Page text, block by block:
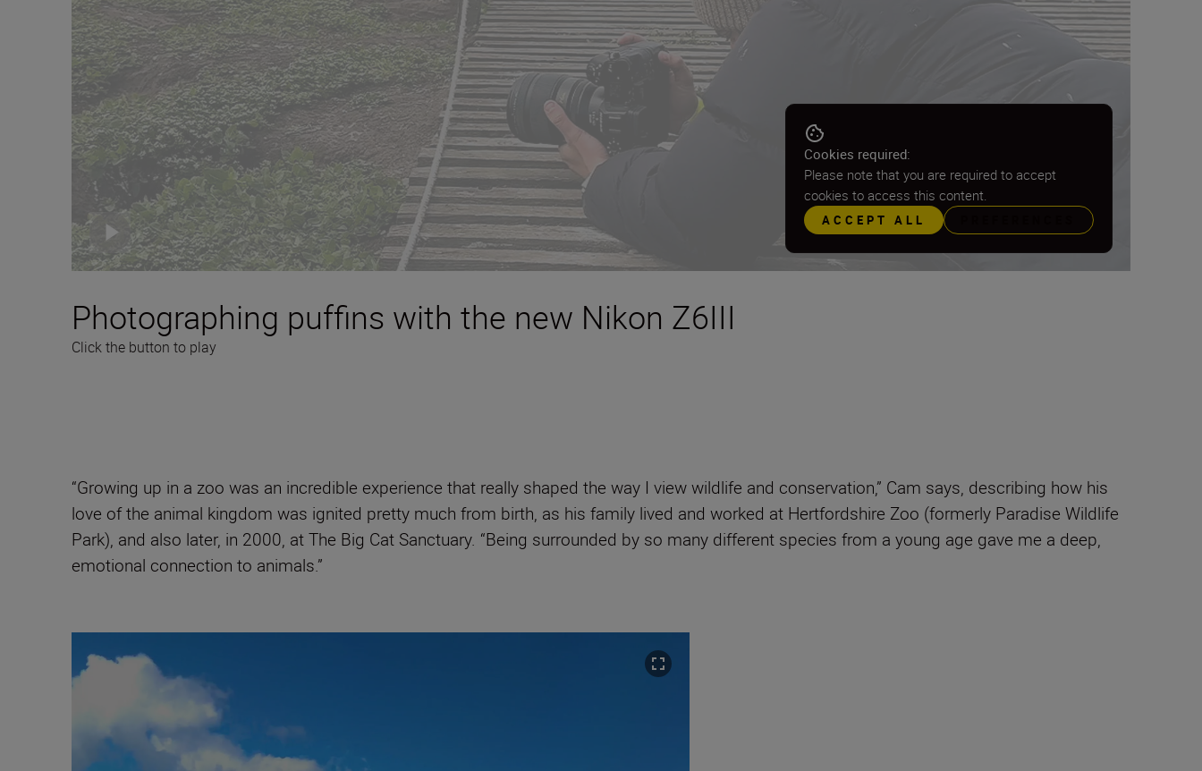
Photographing puffins with the new Nikon Z6III
Click the button to play
Cookies required:
Please note that you are required to accept
cookies to access this content.
ACCEPT ALL
“Growing up in a zoo was an incredible experience that really shaped the way I view wildlife and conservation,” Cam says, describing how his
love of the animal kingdom was ignited pretty much from birth, as his family lived and worked at Hertfordshire Zoo (formerly Paradise Wildlife
Park), and also later, in 2000, at The Big Cat Sanctuary. “Being surrounded by so many different species from a young age gave me a deep,
emotional connection to animals.”